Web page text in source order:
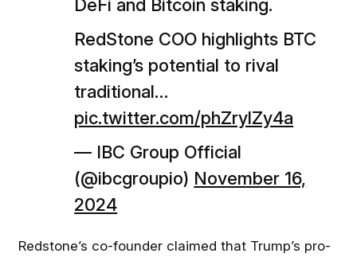
DeFi and Bitcoin staking.
RedStone COO highlights BTC
staking’s potential to rival
traditional…
pic.twitter.com/phZrylZy4a
— IBC Group Official
(@ibcgroupio) November 16,
2024
Redstone’s co-founder claimed that Trump’s pro-